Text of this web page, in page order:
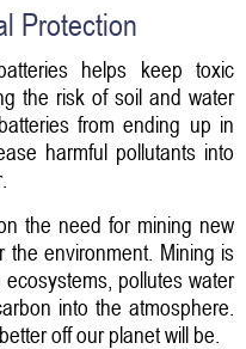
Protection
helps keep toxic
the risk of soil and water
from ending up in
harmful pollutants into
the need for mining new
the environment. Mining is
pollutes water
into the atmosphere.
off our planet will be.